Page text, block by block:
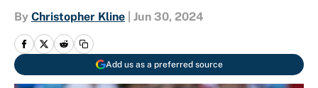
By Christopher Kline Jun 30, 2024
Add us as a preferred source